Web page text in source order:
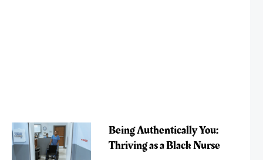
Being Authentically You:
Thriving as a Black Nurse